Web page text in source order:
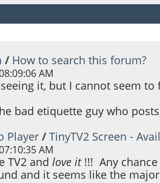
/ How to search this forum?
AM
it, but I cannot seem
bad etiquette guy who
Player /TinyTV2 Screen -
AM
TV2 andlove it!!! Any chance
and it seems like the